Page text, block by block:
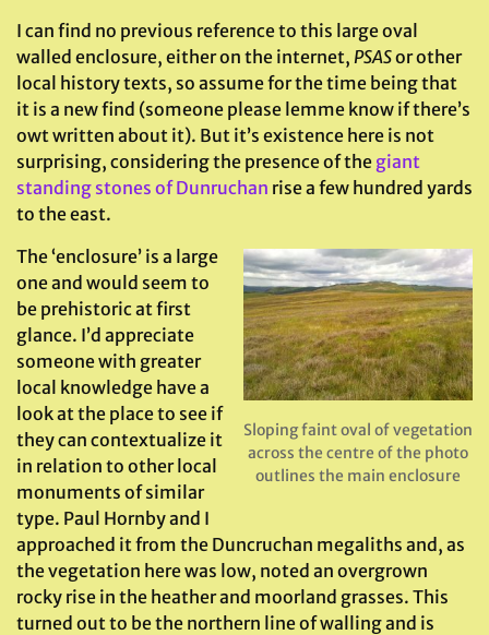
I can find no previous reference to this large oval
walled enclosure, either on the internet, PSASor other
local history texts, so assume for the time being that
it is a new find (someone please lemme know if there’s
owt written about it). But it’s existence here is not
surprising, considering the presence of the giant
standing stones of Dunruchan rise a few hundred yards
to the east.
Sloping faint oval of vegetation
across the centre of the photo
outlines the main enclosure
The ‘enclosure’ is a large
one and would seem to
be prehistoric at first
glance. I’d appreciate
someone with greater
local knowledge have a
look at the place to see if
they can contextualize it
in relation to other local
monuments of similar
type. Paul Hornby and I
approached it from the Duncruchan megaliths and, as
the vegetation here was low, noted an overgrown
rocky rise in the heather and moorland grasses. This
turned out to be the northern line of walling and is